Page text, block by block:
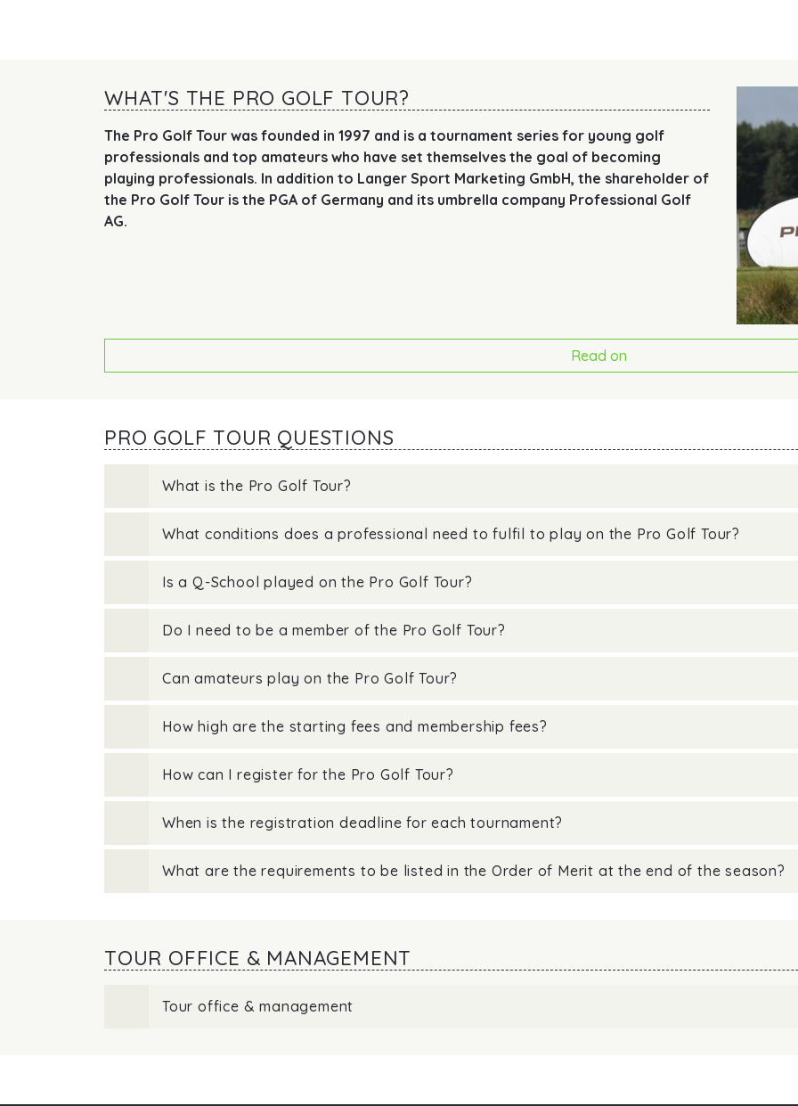
WHAT'S THE PRO GOLF TOUR?
The Pro Golf Tour was founded in 1997 and is a tournament series for young golf
professionals and top amateurs who have set themselves the goal of becoming
playing professionals. In addition to Langer Sport Marketing GmbH, the shareholder of
the Pro Golf Tour is the PGA of Germany and its umbrella company Professional Golf
AG.
Read on
PRO GOLF TOUR QUESTIONS
What is the Pro Golf Tour?
What conditions does a professional need to fulfil to play on the Pro Golf Tour?
Is a Q-School played on the Pro Golf Tour?
Do I need to be a member of the Pro Golf Tour?
Can amateurs play on the Pro Golf Tour?
How high are the starting fees and membership fees?
How can I register for the Pro Golf Tour?
When is the registration deadline for each tournament?
What are the requirements to be listed in the Order of Merit at the end of the season?
TOUR OFFICE & MANAGEMENT
Tour office & management